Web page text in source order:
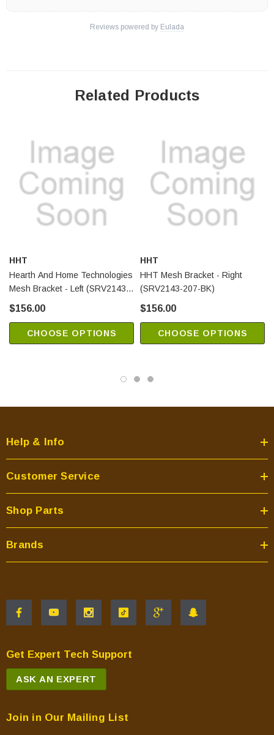
Reviews powered by Eulada
Related Products
HHT
Hearth And Home Technologies
Mesh Bracket - Left (SRV2143-
$156.00
CHOOSE OPTIONS
HHT
HHT Mesh Bracket - Right
(SRV2143-207-BK)
$156.00
CHOOSE OPTIONS
Help & Info
Customer Service
Shop Parts
Brands
Get Expert Tech Support
ASK AN EXPERT
Join in Our Mailing List